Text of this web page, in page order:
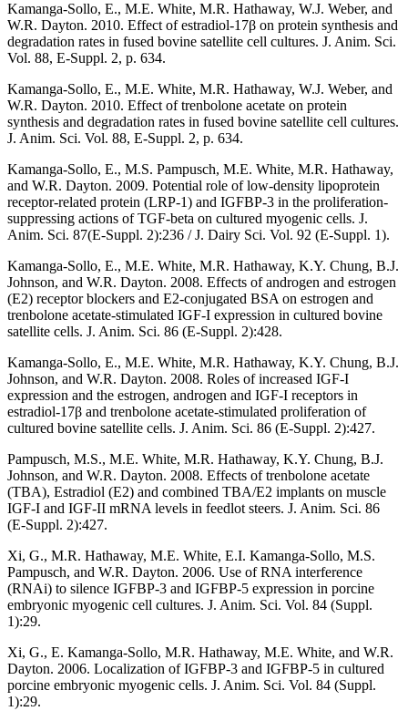
Kamanga-Sollo, E., M.E. White, M.R. Hathaway, W.J. Weber, and
W.R. Dayton. 2010. Effect of estradiol-17β on protein synthesis and
degradation rates in fused bovine satellite cell cultures. J. Anim. Sci.
Vol. 88, E-Suppl. 2, p. 634.
Kamanga-Sollo, E., M.E. White, M.R. Hathaway, W.J. Weber, and
W.R. Dayton. 2010. Effect of trenbolone acetate on protein
synthesis and degradation rates in fused bovine satellite cell cultures.
J. Anim. Sci. Vol. 88, E-Suppl. 2, p. 634.
Kamanga-Sollo, E., M.S. Pampusch, M.E. White, M.R. Hathaway,
and W.R. Dayton. 2009. Potential role of low-density lipoprotein
receptor-related protein (LRP-1) and IGFBP-3 in the proliferation-
suppressing actions of TGF-beta on cultured myogenic cells. J.
Anim. Sci. 87(E-Suppl. 2):236 / J. Dairy Sci. Vol. 92 (E-Suppl. 1).
Kamanga-Sollo, E., M.E. White, M.R. Hathaway, K.Y. Chung, B.J.
Johnson, and W.R. Dayton. 2008. Effects of androgen and estrogen
(E2) receptor blockers and E2-conjugated BSA on estrogen and
trenbolone acetate-stimulated IGF-I expression in cultured bovine
satellite cells. J. Anim. Sci. 86 (E-Suppl. 2):428.
Kamanga-Sollo, E., M.E. White, M.R. Hathaway, K.Y. Chung, B.J.
Johnson, and W.R. Dayton. 2008. Roles of increased IGF-I
expression and the estrogen, androgen and IGF-I receptors in
estradiol-17β and trenbolone acetate-stimulated proliferation of
cultured bovine satellite cells. J. Anim. Sci. 86 (E-Suppl. 2):427.
Pampusch, M.S., M.E. White, M.R. Hathaway, K.Y. Chung, B.J.
Johnson, and W.R. Dayton. 2008. Effects of trenbolone acetate
(TBA), Estradiol (E2) and combined TBA/E2 implants on muscle
IGF-I and IGF-II mRNA levels in feedlot steers. J. Anim. Sci. 86
(E-Suppl. 2):427.
Xi, G., M.R. Hathaway, M.E. White, E.I. Kamanga-Sollo, M.S.
Pampusch, and W.R. Dayton. 2006. Use of RNA interference
(RNAi) to silence IGFBP-3 and IGFBP-5 expression in porcine
embryonic myogenic cell cultures. J. Anim. Sci. Vol. 84 (Suppl.
1):29.
Xi, G., E. Kamanga-Sollo, M.R. Hathaway, M.E. White, and W.R.
Dayton. 2006. Localization of IGFBP-3 and IGFBP-5 in cultured
porcine embryonic myogenic cells. J. Anim. Sci. Vol. 84 (Suppl.
1):29.